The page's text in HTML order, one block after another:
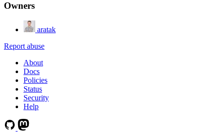
Owners
aratak
Report abuse
About
Docs
Policies
Status
Security
Help